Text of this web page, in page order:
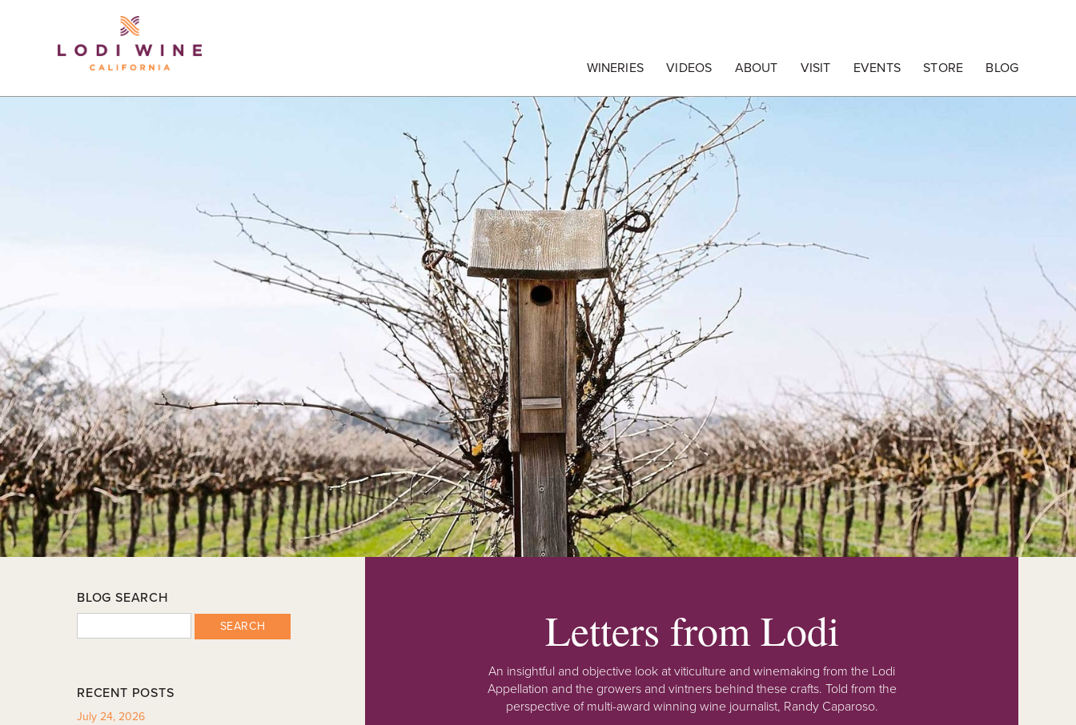
WINERIES VIDEOS ABOUT VISIT EVENTS STORE BLOG
Letters from Lodi
An insightful and objective look at viticulture and winemaking from the Lodi
Appellation and the growers and vintners behind these crafts. Told from the
perspective of multi-award winning wine journalist, Randy Caparoso.
BLOG SEARCH
SEARCH
RECENT POSTS
July 24, 2026